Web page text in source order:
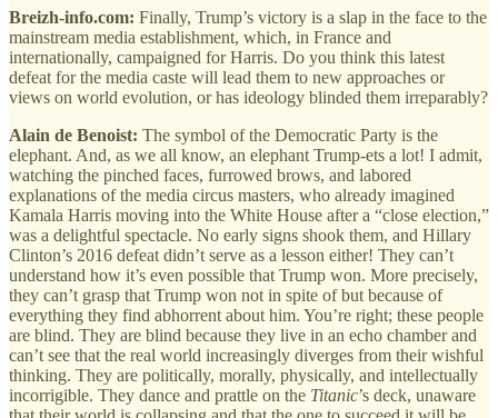
Breizh-info.com: Finally, Trump’s victory is a slap in the face to the
mainstream media establishment, which, in France and
internationally, campaigned for Harris. Do you think this latest
defeat for the media caste will lead them to new approaches or
views on world evolution, or has ideology blinded them irreparably?
Alain de Benoist: The symbol of the Democratic Party is the
elephant. And, as we all know, an elephant Trump-ets a lot! I admit,
watching the pinched faces, furrowed brows, and labored
explanations of the media circus masters, who already imagined
Kamala Harris moving into the White House after a “close election,”
was a delightful spectacle. No early signs shook them, and Hillary
Clinton’s 2016 defeat didn’t serve as a lesson either! They can’t
understand how it’s even possible that Trump won. More precisely,
they can’t grasp that Trump won not in spite of but because of
everything they find abhorrent about him. You’re right; these people
are blind. They are blind because they live in an echo chamber and
can’t see that the real world increasingly diverges from their wishful
thinking. They are politically, morally, physically, and intellectually
incorrigible. They dance and prattle on the Titanic’s deck, unaware